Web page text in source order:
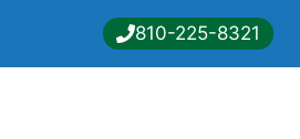
810-225-8321